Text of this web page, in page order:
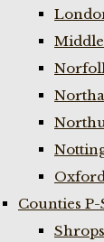
Counties P-